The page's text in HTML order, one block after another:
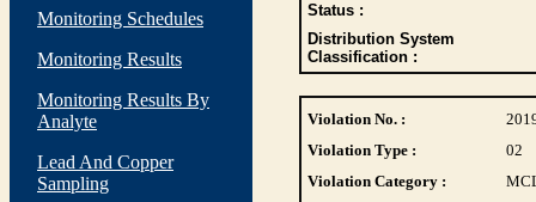
Monitoring Schedules
Monitoring Results
Monitoring Results By
Analyte
Lead And Copper
Sampling
Status :
Distribution System
Classification :
Violation No. :
Violation Type :
02
Violation Category :